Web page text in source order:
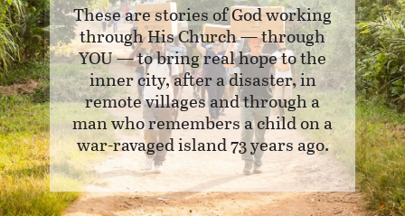
These are stories of God working
through His Church — through
YOU — to bring real hope to the
inner city, after a disaster, in
remote villages and through a
man who remembers a child on a
war-ravaged island 73 years ago.